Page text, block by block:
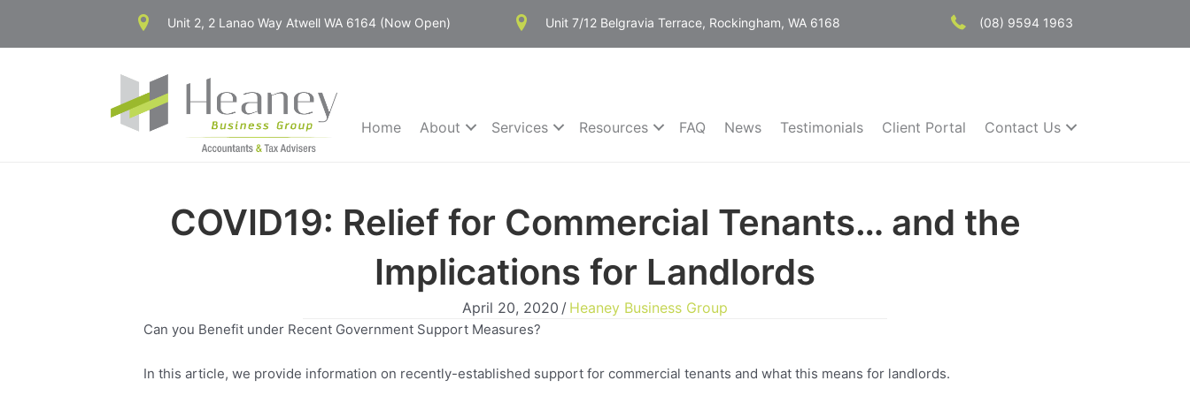
content
Unit 2, 2 Lanao Way Atwell WA 6164 (Now Open) Unit 7/12 Belgravia Terrace, Rockingham, WA 6168 (08) 9594 1963
Home About Services Resources FAQ News Testimonials Client Portal Contact Us
COVID19: Relief for Commercial Tenants… and the
Implications for Landlords
April 20, 2020 / Heaney Business Group
Can you Benefit under Recent Government Support Measures?
In this article, we provide information on recently-established support for commercial tenants and what this means for landlords.